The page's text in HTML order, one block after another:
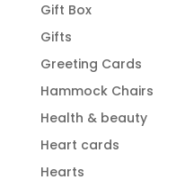
Gift Box
Gifts
Greeting Cards
Hammock Chairs
Health & beauty
Heart cards
Hearts